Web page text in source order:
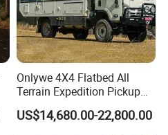
Onlywe 4X4 Flatbed All
Terrain Expedition Pickup
Camper Tsuzu Truck
Campers
US$14,680.00-22,800.00